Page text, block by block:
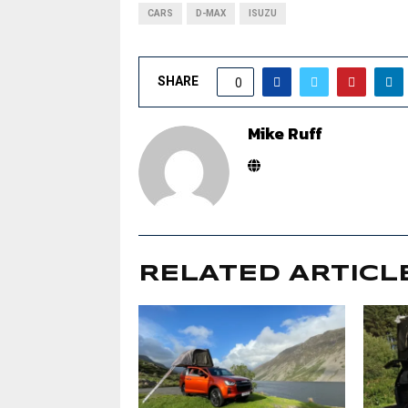
CARS D-MAX ISUZU
SHARE 0
Mike Ruff
RELATED